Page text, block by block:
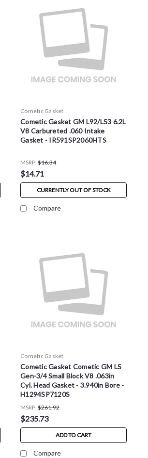
Cometic Gasket
Cometic Gasket GM L92/LS3 6.2L
V8 Carbureted .060 Intake
Gasket - IR591SP2060HTS
MSRP: $16.34
$14.71
CURRENTLY OUT OF STOCK
Compare
Cometic Gasket
Cometic Gasket Cometic GM LS
Gen-3/4 Small Block V8 .063in
Cyl. Head Gasket - 3.940in Bore -
H1294SP7120S
MSRP: $261.92
$235.73
ADD TO CART
Compare